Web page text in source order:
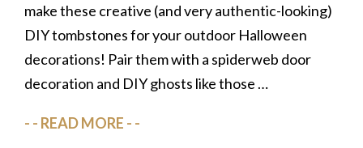
make these creative (and very authentic-looking)
DIY tombstones for your outdoor Halloween
decorations! Pair them with a spiderweb door
decoration and DIY ghosts like those …
READ MORE